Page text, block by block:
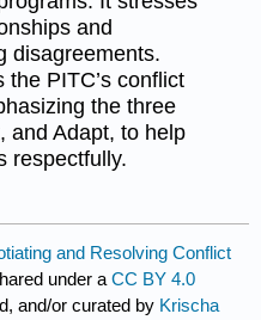
and
disagreements.
PITC’s conflict
the three
and Adapt, to help
respectfully.
and Resolving Conflict
under aCC BY 4.0
and/or curated by Krischa